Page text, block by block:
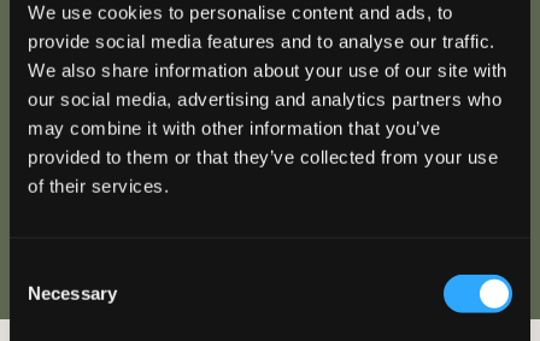
We use cookies to personalise content and ads, to
provide social media features and to analyse our traffic.
We also share information about your use of our site with
our social media, advertising and analytics partners who
may combine it with other information that you’ve
provided to them or that they’ve collected from your use
of their services.
Selection
Necessary
Hotel de Paris
MONTE CARLO